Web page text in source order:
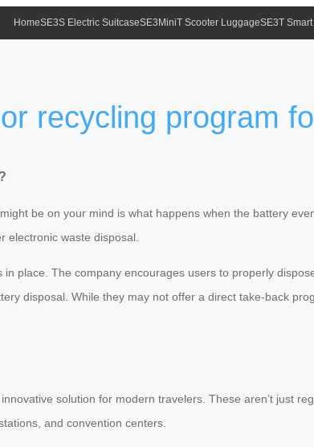
HomeSE3S Electric SuitcaseSE3MiniT Scooter LuggageSE3T
recycling program
be on your mind is what happens when the battery
electronic waste disposal.
place. The company encourages users to properly
disposal. While they may not offer a direct take-back
solution for modern travelers. These aren’t just
and convention centers.